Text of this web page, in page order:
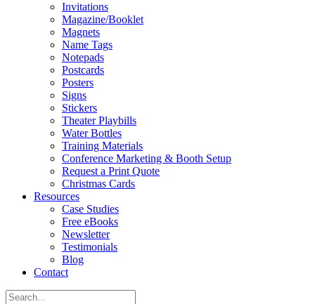
Invitations
Magazine/Booklet
Magnets
Name Tags
Notepads
Postcards
Posters
Signs
Stickers
Theater Playbills
Water Bottles
Training Materials
Conference Marketing & Booth Setup
Request a Print Quote
Christmas Cards
Resources
Case Studies
Free eBooks
Newsletter
Testimonials
Blog
Contact